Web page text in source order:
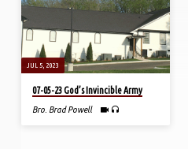
JUL 5, 2023
07-05-23 God’s Invincible Army
Bro. Brad Powell